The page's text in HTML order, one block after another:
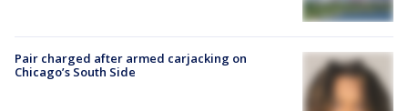
Pair charged after armed carjacking on
Chicago’s South Side